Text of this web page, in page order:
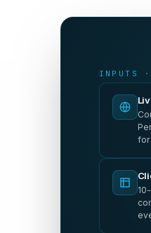
INPUTS
for